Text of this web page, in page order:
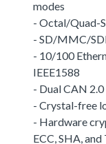
modes
- Octal/Quad-
- SD/MMC/
- 10/100
IEEE1588
- Dual CAN
- Crystal-free
- Hardware
ECC, SHA,